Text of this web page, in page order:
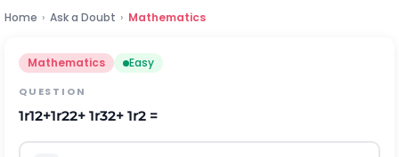
Home › Ask a Doubt › Mathematics
Mathematics Easy
QUESTION
1r12+1r22+ 1r32+ 1r2 =